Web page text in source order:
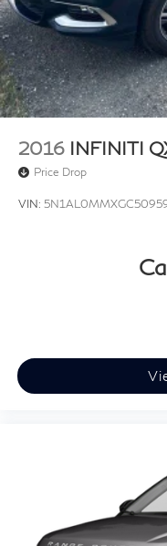
Lithium Ion (li-Ion)
2016 INFINITI
Price Drop
VIN: